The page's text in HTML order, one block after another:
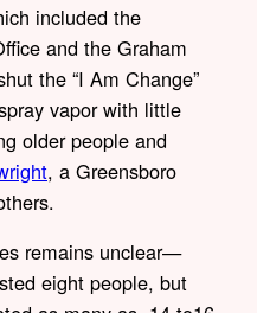
included the
and the Graham
the “I Am Change”
vapor with little
older people and
, a Greensboro
remains unclear—
eight people, but